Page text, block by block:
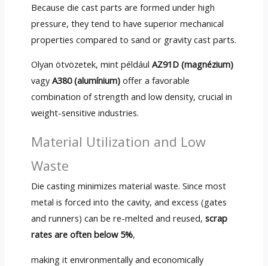
Because die cast parts are formed under high
pressure, they tend to have superior mechanical
properties compared to sand or gravity cast parts.
Olyan ötvözetek, mint például AZ91D (magnézium)
vagyA380 (alumínium) offer a favorable
combination of strength and low density, crucial in
weight-sensitive industries.
Material Utilization and Low
Waste
Die casting minimizes material waste. Since most
metal is forced into the cavity, and excess (gates
and runners) can be re-melted and reused, scrap
rates are often below5%,
making it environmentally and economically